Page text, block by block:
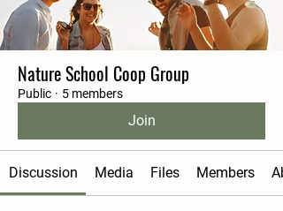
Nature School Coop Group
Public · 5 members
Join
Discussion Media Files Members